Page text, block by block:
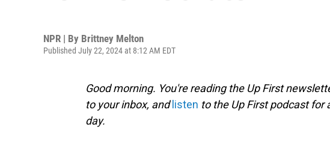
NPR | By Brittney Melton
Published July 22, 2024 at 8:12 AM EDT
Good morning. You're reading the Up First
to your inbox, and listen to the Up First podcast for
day.